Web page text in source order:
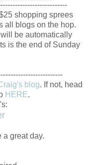
shopping sprees
all blogs on the hop.
be automatically
is the end of Sunday
blog. If not, head
HERE.
a great day.